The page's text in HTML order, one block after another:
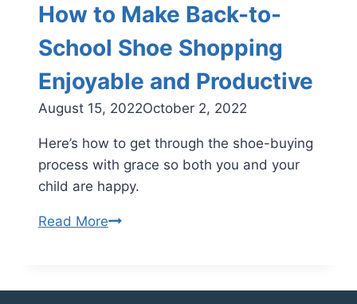
Childhood
Obesity
How
to
Them
How to Make Back-to-
School Shoe Shopping
Enjoyable and Productive
August 15, 2022October 2, 2022
Here’s how to get through the shoe-buying
process with grace so both you and your
child are happy.
Read MoreHow